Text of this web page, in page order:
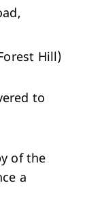
Hill)
to
of the
a